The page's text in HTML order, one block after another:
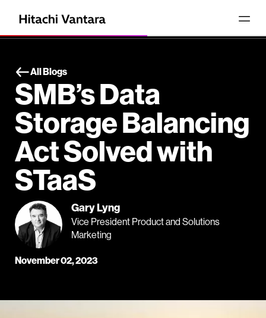
All Blogs
SMB’s Data
Storage Balancing
Act Solved with
STaaS
Gary Lyng
Vice President Product and Solutions
Marketing
November 02, 2023